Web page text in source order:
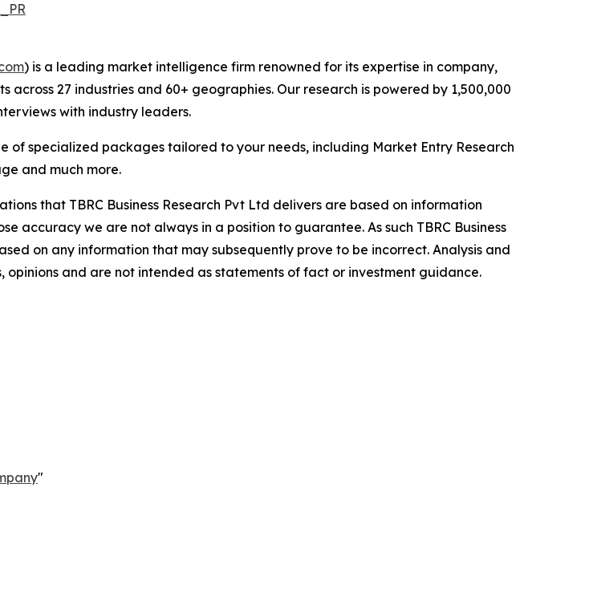
) is a leading market intelligence firm renowned for its expertise in company,
across 27 industries and 60+ geographies. Our research is powered by 1,500,000
with industry leaders.
specialized packages tailored to your needs, including Market Entry Research
and much more.
that TBRC Business Research Pvt Ltd delivers are based on information
accuracy we are not always in a position to guarantee. As such TBRC Business
on any information that may subsequently prove to be incorrect. Analysis and
and are not intended as statements of fact or investment guidance.
"